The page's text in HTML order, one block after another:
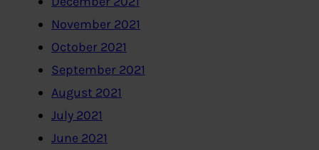
November 2021
October 2021
September 2021
August 2021
July 2021
June 2021